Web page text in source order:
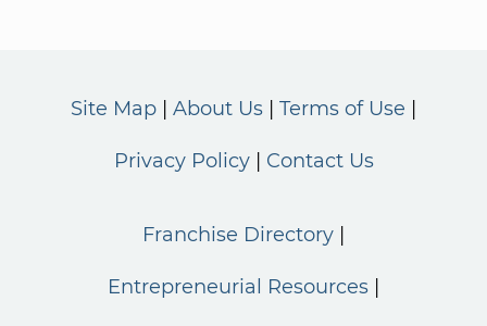
Site Map About Us Terms of Use
Privacy Policy Contact Us
Franchise Directory
Entrepreneurial Resources